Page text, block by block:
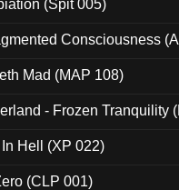
(Spit 005)
Consciousness
Mad (MAP 108)
- Frozen Tranquility
In Hell (XP 022)
(CLP 001)